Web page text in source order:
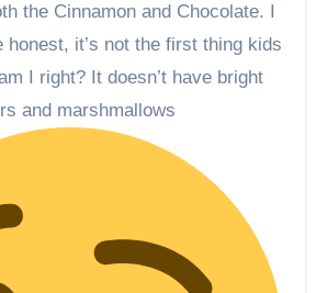
the Cinnamon and Chocolate. I
honest, it’s not the first thing kids
I right? It doesn’t have bright
and marshmallows